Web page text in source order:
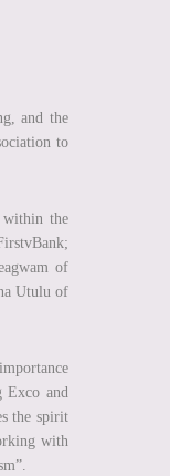
and the
to
within the
of
Utulu of
Exco and
the spirit
with